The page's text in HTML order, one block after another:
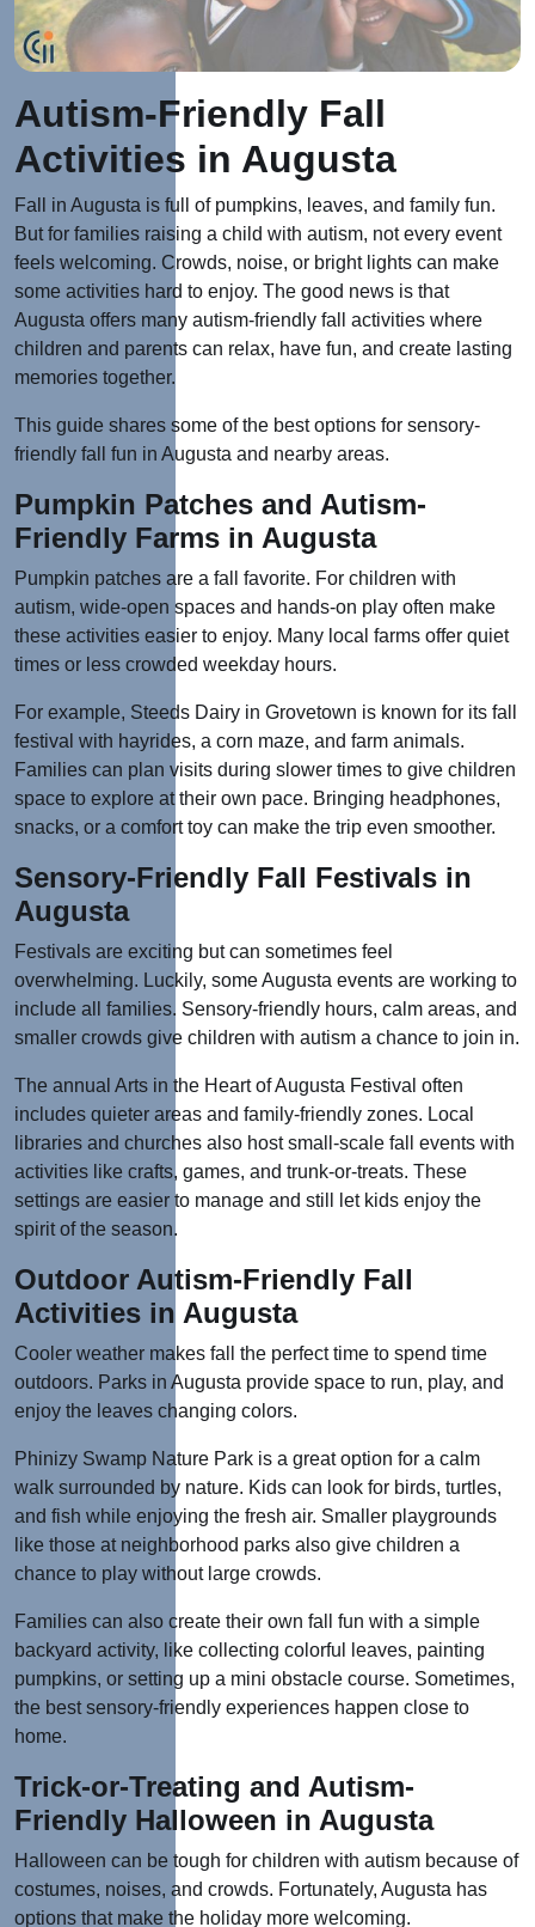
Autism-Friendly Fall
Activities in Augusta
Fall in Augusta is full of pumpkins, leaves, and family fun.
But for families raising a child with autism, not every event
feels welcoming. Crowds, noise, or bright lights can make
some activities hard to enjoy. The good news is that
Augusta offers many autism-friendly fall activities where
children and parents can relax, have fun, and create lasting
memories together.
This guide shares some of the best options for sensory-
friendly fall fun in Augusta and nearby areas.
Pumpkin Patches and Autism-
Friendly Farms in Augusta
Pumpkin patches are a fall favorite. For children with
autism, wide-open spaces and hands-on play often make
these activities easier to enjoy. Many local farms offer quiet
times or less crowded weekday hours.
For example, Steeds Dairy in Grovetown is known for its fall
festival with hayrides, a corn maze, and farm animals.
Families can plan visits during slower times to give children
space to explore at their own pace. Bringing headphones,
snacks, or a comfort toy can make the trip even smoother.
Sensory-Friendly Fall Festivals in
Augusta
Festivals are exciting but can sometimes feel
overwhelming. Luckily, some Augusta events are working to
include all families. Sensory-friendly hours, calm areas, and
smaller crowds give children with autism a chance to join in.
The annual Arts in the Heart of Augusta Festival often
includes quieter areas and family-friendly zones. Local
libraries and churches also host small-scale fall events with
activities like crafts, games, and trunk-or-treats. These
settings are easier to manage and still let kids enjoy the
spirit of the season.
Outdoor Autism-Friendly Fall
Activities in Augusta
Cooler weather makes fall the perfect time to spend time
outdoors. Parks in Augusta provide space to run, play, and
enjoy the leaves changing colors.
Phinizy Swamp Nature Park is a great option for a calm
walk surrounded by nature. Kids can look for birds, turtles,
and fish while enjoying the fresh air. Smaller playgrounds
like those at neighborhood parks also give children a
chance to play without large crowds.
Families can also create their own fall fun with a simple
backyard activity, like collecting colorful leaves, painting
pumpkins, or setting up a mini obstacle course. Sometimes,
the best sensory-friendly experiences happen close to
home.
Trick-or-Treating and Autism-
Friendly Halloween in Augusta
Halloween can be tough for children with autism because of
costumes, noises, and crowds. Fortunately, Augusta has
options that make the holiday more welcoming.